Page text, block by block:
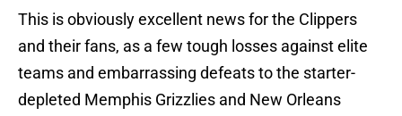
This is obviously excellent news for the Clippers
and their fans, as a few tough losses against elite
teams and embarrassing defeats to the starter-
depleted Memphis Grizzlies and New Orleans